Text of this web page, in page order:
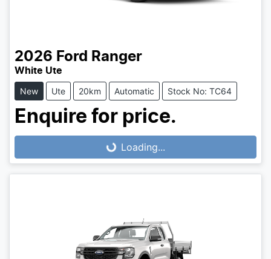
2026 Ford Ranger
White Ute
New Ute 20km Automatic Stock No: TC64
Enquire for price.
Loading...
Loading...